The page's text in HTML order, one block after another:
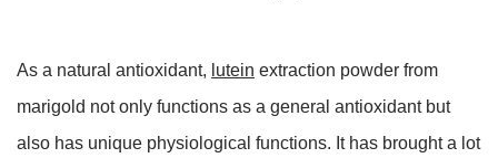
As a natural antioxidant, lutein extraction powder from
marigold not only functions as a general antioxidant but
also has unique physiological functions. It has brought a lot